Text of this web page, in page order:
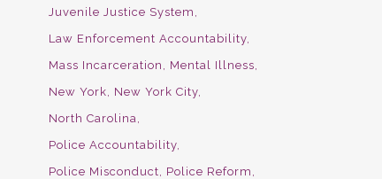
Juvenile Justice System
Law Enforcement Accountability
Mass Incarceration
Mental Illness
New York
New York City
North Carolina
Police Accountability
Police Misconduct
Police Reform